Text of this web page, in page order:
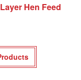
Hen Feed